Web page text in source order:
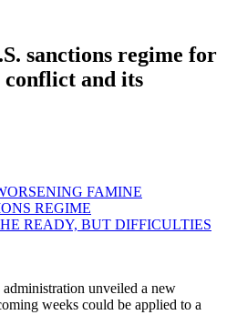
sanctions regime for
conflict and its
FAMINE
REGIME
READY, BUT DIFFICULTIES
administration unveiled a new
weeks could be applied to a